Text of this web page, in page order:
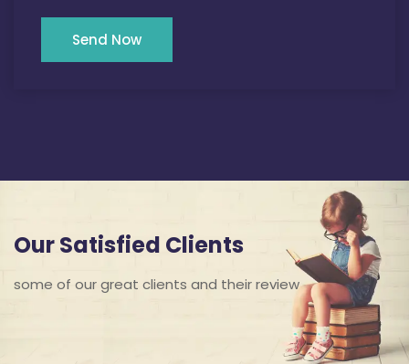
Send Now
Our Satisfied Clients
some of our great clients and their review